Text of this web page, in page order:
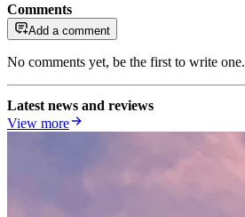
Comments
Add a comment
No comments yet, be the first to write one.
Latest news and reviews
View more